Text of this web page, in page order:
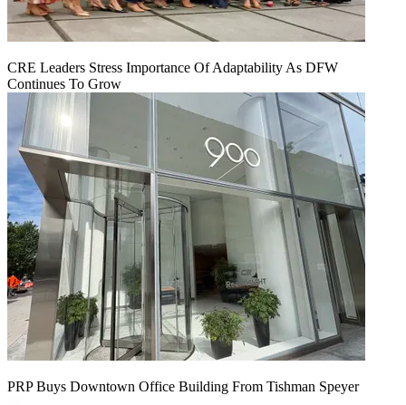
CRE Leaders Stress Importance Of Adaptability As DFW
Continues To Grow
PRP Buys Downtown Office Building From Tishman Speyer